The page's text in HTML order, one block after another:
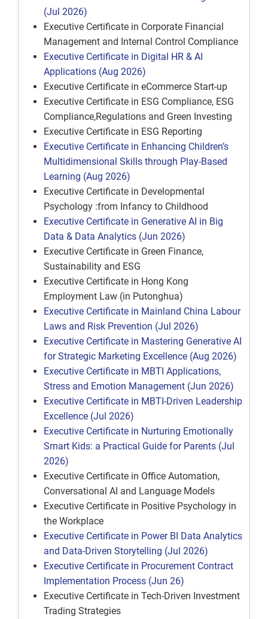
(Jul 2026)
Executive Certificate in Corporate Financial
Management and Internal Control Compliance
Executive Certificate in Digital HR & AI
Applications (Aug 2026)
Executive Certificate in eCommerce Start-up
Executive Certificate in ESG Compliance, ESG
Compliance,Regulations and Green Investing
Executive Certificate in ESG Reporting
Executive Certificate in Enhancing Children’s
Multidimensional Skills through Play-Based
Learning (Aug 2026)
Executive Certificate in Developmental
Psychology :from Infancy to Childhood
Executive Certificate in Generative AI in Big
Data & Data Analytics (Jun 2026)
Executive Certificate in Green Finance,
Sustainability and ESG
Executive Certificate in Hong Kong
Employment Law (in Putonghua)
Executive Certificate in Mainland China Labour
Laws and Risk Prevention (Jul 2026)
Executive Certificate in Mastering Generative AI
for Strategic Marketing Excellence (Aug 2026)
Executive Certificate in MBTI Applications,
Stress and Emotion Management (Jun 2026)
Executive Certificate in MBTI-Driven Leadership
Excellence (Jul 2026)
Executive Certificate in Nurturing Emotionally
Smart Kids: a Practical Guide for Parents (Jul
2026)
Executive Certificate in Office Automation,
Conversational AI and Language Models
Executive Certificate in Positive Psychology in
the Workplace
Executive Certificate in Power BI Data Analytics
and Data-Driven Storytelling (Jul 2026)
Executive Certificate in Procurement Contract
Implementation Process (Jun 26)
Executive Certificate in Tech-Driven Investment
Trading Strategies